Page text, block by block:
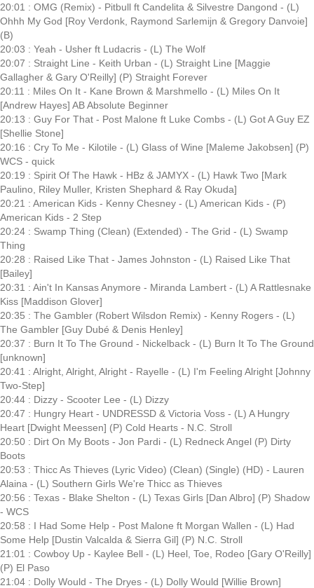
20:01 : OMG (Remix) - Pitbull ft Candelita & Silvestre Dangond - (L)
Ohhh My God [Roy Verdonk, Raymond Sarlemijn & Gregory Danvoie]
(B)
20:03 : Yeah - Usher ft Ludacris - (L) The Wolf
20:07 : Straight Line - Keith Urban - (L) Straight Line [Maggie
Gallagher & Gary O'Reilly] (P) Straight Forever
20:11 : Miles On It - Kane Brown & Marshmello - (L) Miles On It
[Andrew Hayes] AB Absolute Beginner
20:13 : Guy For That - Post Malone ft Luke Combs - (L) Got A Guy EZ
[Shellie Stone]
20:16 : Cry To Me - Kilotile - (L) Glass of Wine [Maleme Jakobsen] (P)
WCS - quick
20:19 : Spirit Of The Hawk - HBz & JAMYX - (L) Hawk Two [Mark
Paulino, Riley Muller, Kristen Shephard & Ray Okuda]
20:21 : American Kids - Kenny Chesney - (L) American Kids - (P)
American Kids - 2 Step
20:24 : Swamp Thing (Clean) (Extended) - The Grid - (L) Swamp
Thing
20:28 : Raised Like That - James Johnston - (L) Raised Like That
[Bailey]
20:31 : Ain't In Kansas Anymore - Miranda Lambert - (L) A Rattlesnake
Kiss [Maddison Glover]
20:35 : The Gambler (Robert Wilsdon Remix) - Kenny Rogers - (L)
The Gambler [Guy Dubé & Denis Henley]
20:37 : Burn It To The Ground - Nickelback - (L) Burn It To The Ground
[unknown]
20:41 : Alright, Alright, Alright - Rayelle - (L) I'm Feeling Alright [Johnny
Two-Step]
20:44 : Dizzy - Scooter Lee - (L) Dizzy
20:47 : Hungry Heart - UNDRESSD & Victoria Voss - (L) A Hungry
Heart [Dwight Meessen] (P) Cold Hearts - N.C. Stroll
20:50 : Dirt On My Boots - Jon Pardi - (L) Redneck Angel (P) Dirty
Boots
20:53 : Thicc As Thieves (Lyric Video) (Clean) (Single) (HD) - Lauren
Alaina - (L) Southern Girls We're Thicc as Thieves
20:56 : Texas - Blake Shelton - (L) Texas Girls [Dan Albro] (P) Shadow
- WCS
20:58 : I Had Some Help - Post Malone ft Morgan Wallen - (L) Had
Some Help [Dustin Valcalda & Sierra Gil] (P) N.C. Stroll
21:01 : Cowboy Up - Kaylee Bell - (L) Heel, Toe, Rodeo [Gary O'Reilly]
(P) El Paso
21:04 : Dolly Would - The Dryes - (L) Dolly Would [Willie Brown]